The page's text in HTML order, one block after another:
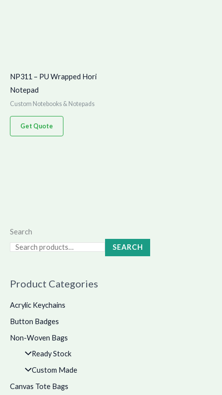
Search
SEARCH
Product Categories
Acrylic Keychains
Button Badges
Non-Woven Bags
Ready Stock
Custom Made
Canvas Tote Bags
NP311 – PU Wrapped Hori
Notepad
Custom Notebooks & Notepads
Get Quote